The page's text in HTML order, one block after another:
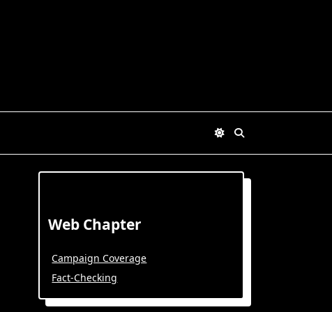
Web Chapter
Campaign Coverage
Fact-Checking